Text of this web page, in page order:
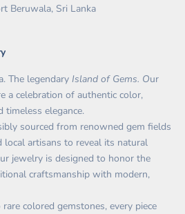
Beruwala, Sri Lanka
The legendary Island of Gems. Our
a celebration of authentic color,
timeless elegance.
sourced from renowned gem fields
local artisans to reveal its natural
jewelry is designed to honor the
craftsmanship with modern,
colored gemstones, every piece